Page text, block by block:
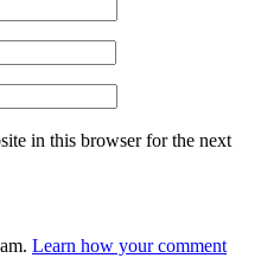
in this browser for the next
Learn how your comment